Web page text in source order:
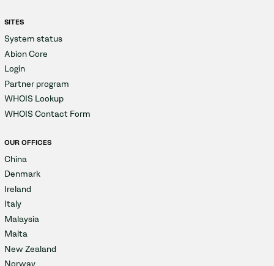
SITES
System status
Abion Core
Login
Partner program
WHOIS Lookup
WHOIS Contact Form
OUR OFFICES
China
Denmark
Ireland
Italy
Malaysia
Malta
New Zealand